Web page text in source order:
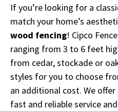
If you’re looking for a
match your home’s
wood fencing! Cipco
ranging from 3 to 6 feet
from cedar, stockade or
styles for you to choose
an additional cost. We
fast and reliable service